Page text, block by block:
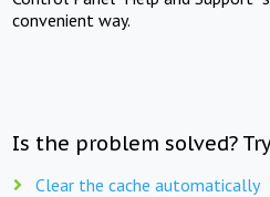
convenient way.
Is the problem solved?
Clear the cache automatically